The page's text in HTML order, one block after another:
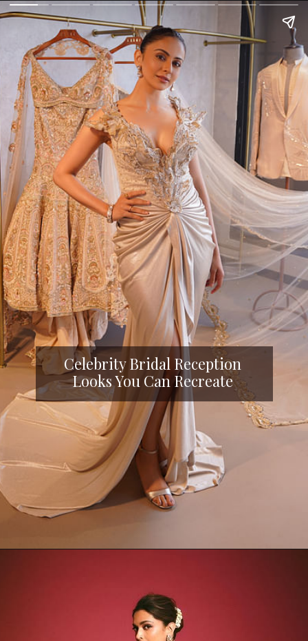
Celebrity Bridal Reception
Looks You Can Recreate